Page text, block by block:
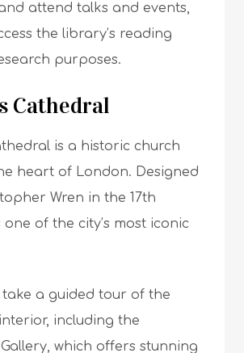
attend talks and events,
the library’s reading
purposes.
Cathedral
is a historic church
heart of London. Designed
Wren in the 17th
of the city’s most iconic
take a guided tour of the
including the
which offers stunning